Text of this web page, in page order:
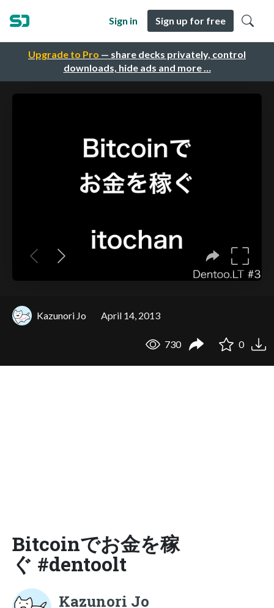
Upgrade to Pro — share decks privately, control
downloads, hide ads and more …
Sign in Sign up for free
Kazunori Jo April 14, 2013
730 0
Bitcoinでお金を稼
ぐ #dentoolt
Kazunori Jo